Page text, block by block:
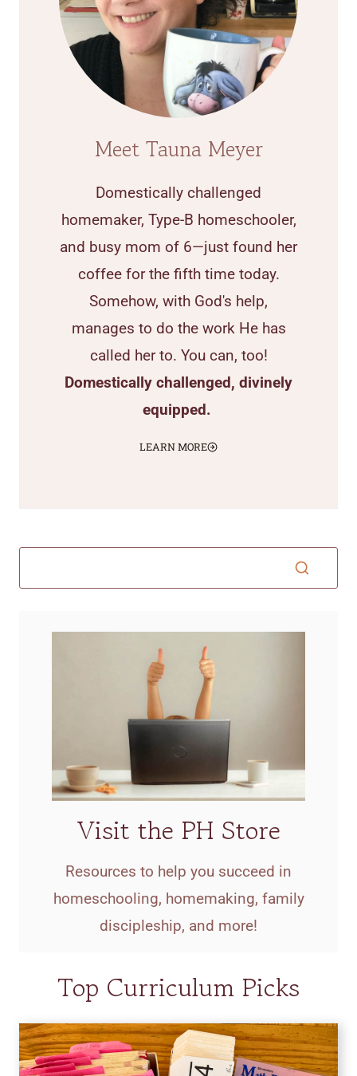
Meet Tauna Meyer
Domestically challenged
homemaker, Type-B homeschooler,
and busy mom of 6—just found her
coffee for the fifth time today.
Somehow, with God's help,
manages to do the work He has
called her to. You can, too!
Domestically challenged, divinely
equipped.
LEARN MORE
Visit the PH Store
Resources to help you succeed in
homeschooling, homemaking, family
discipleship, and more!
Top Curriculum Picks